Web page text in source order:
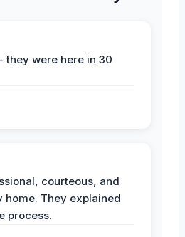
they were here in 30
courteous, and
home. They explained
process.